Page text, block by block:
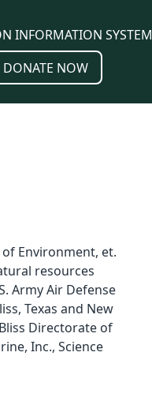
INFORMATION SYSTEM
DONATE NOW
Environment, et.
resources
Army Air Defense
Texas and New
Directorate of
Inc., Science